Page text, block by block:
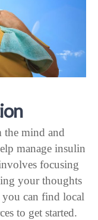
the mind and
manage insulin
focusing
your thoughts
can find local
to get started.